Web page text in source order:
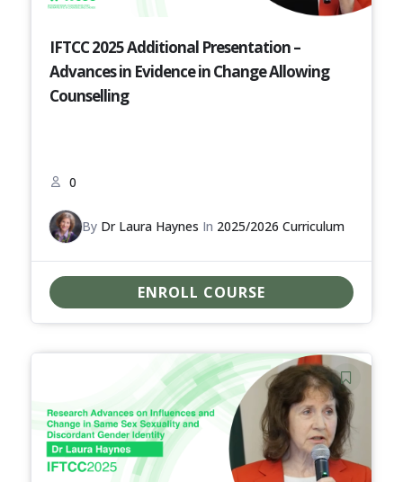
IFTCC 2025 Additional Presentation –
Advances in Evidence in Change Allowing
Counselling
0
By Dr Laura Haynes In 2025/2026 Curriculum
ENROLL COURSE